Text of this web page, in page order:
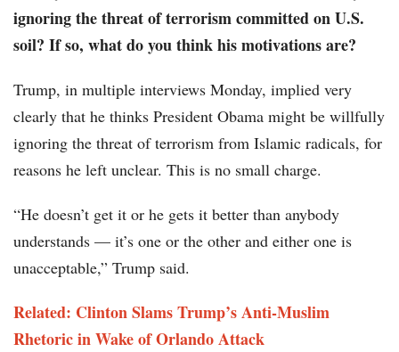
ignoring the threat of terrorism committed on U.S.
soil? If so, what do you think his motivations are?
Trump, in multiple interviews Monday, implied very
clearly that he thinks President Obama might be willfully
ignoring the threat of terrorism from Islamic radicals, for
reasons he left unclear. This is no small charge.
“He doesn’t get it or he gets it better than anybody
understands — it’s one or the other and either one is
unacceptable,” Trump said.
Related: Clinton Slams Trump’s Anti-Muslim
Rhetoric in Wake of Orlando Attack